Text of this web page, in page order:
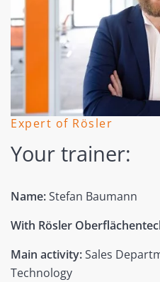
Expert of Rösler
Your trainer:
Name:Stefan Baumann
With Rösler
Main activity:Sales
Technology